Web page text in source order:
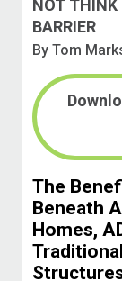
NOT THINK
BARRIER
By Tom
The
Beneath
Homes,